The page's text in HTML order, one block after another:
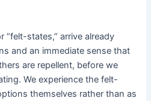
“felt-states,” arrive already
and an immediate sense that
are repellent, before we
We experience the felt-
themselves rather than as